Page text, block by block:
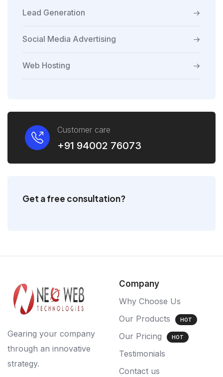
Lead Generation
Social Media Advertising
Web Hosting
Customer care
+91 94002 76073
Get a free consultation?
Gearing your company
through an innovative
strategy.
Company
Why Choose Us
Our Products
HOT
Our Pricing HOT
Testimonials
Contact us